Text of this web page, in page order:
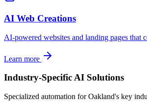
AI Web Creations
AI-powered websites and landing pages that
Learn more
Industry-Specific AI Solutions
Specialized automation forOakland's key